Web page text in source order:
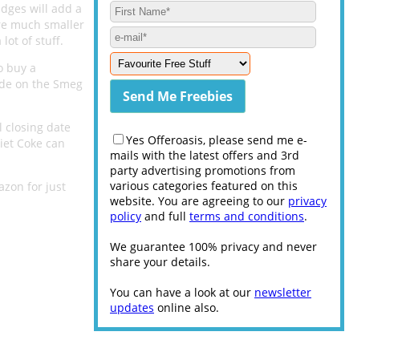
will add a
much smaller
lot of stuff.
buy a
on the Smeg
closing date
Coke can
for just
Yes Offeroasis, please send me e-
mails with the latest offers and 3rd
party advertising promotions from
various categories featured on this
website. You are agreeing to our privacy
policy and full terms and conditions.
We guarantee 100% privacy and never
share your details.
You can have a look at our newsletter
updates online also.